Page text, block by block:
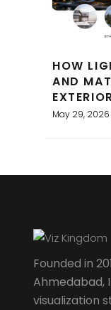
HOW
AND
May 29, 2026
Founded in
Ahmedabad,
visualization